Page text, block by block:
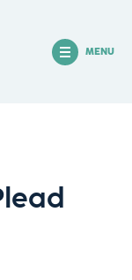
MENU